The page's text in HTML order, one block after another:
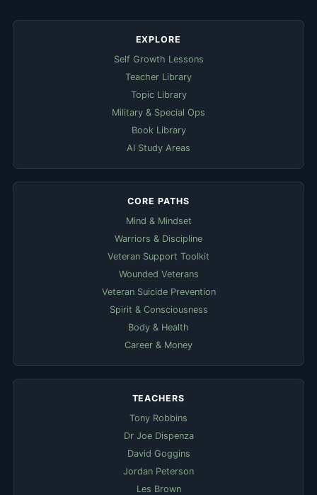
EXPLORE
Self Growth Lessons
Teacher Library
Topic Library
Military & Special Ops
Book Library
AI Study Areas
CORE PATHS
Mind & Mindset
Warriors & Discipline
Veteran Support Toolkit
Wounded Veterans
Veteran Suicide Prevention
Spirit & Consciousness
Body & Health
Career & Money
TEACHERS
Tony Robbins
Dr Joe Dispenza
David Goggins
Jordan Peterson
Les Brown